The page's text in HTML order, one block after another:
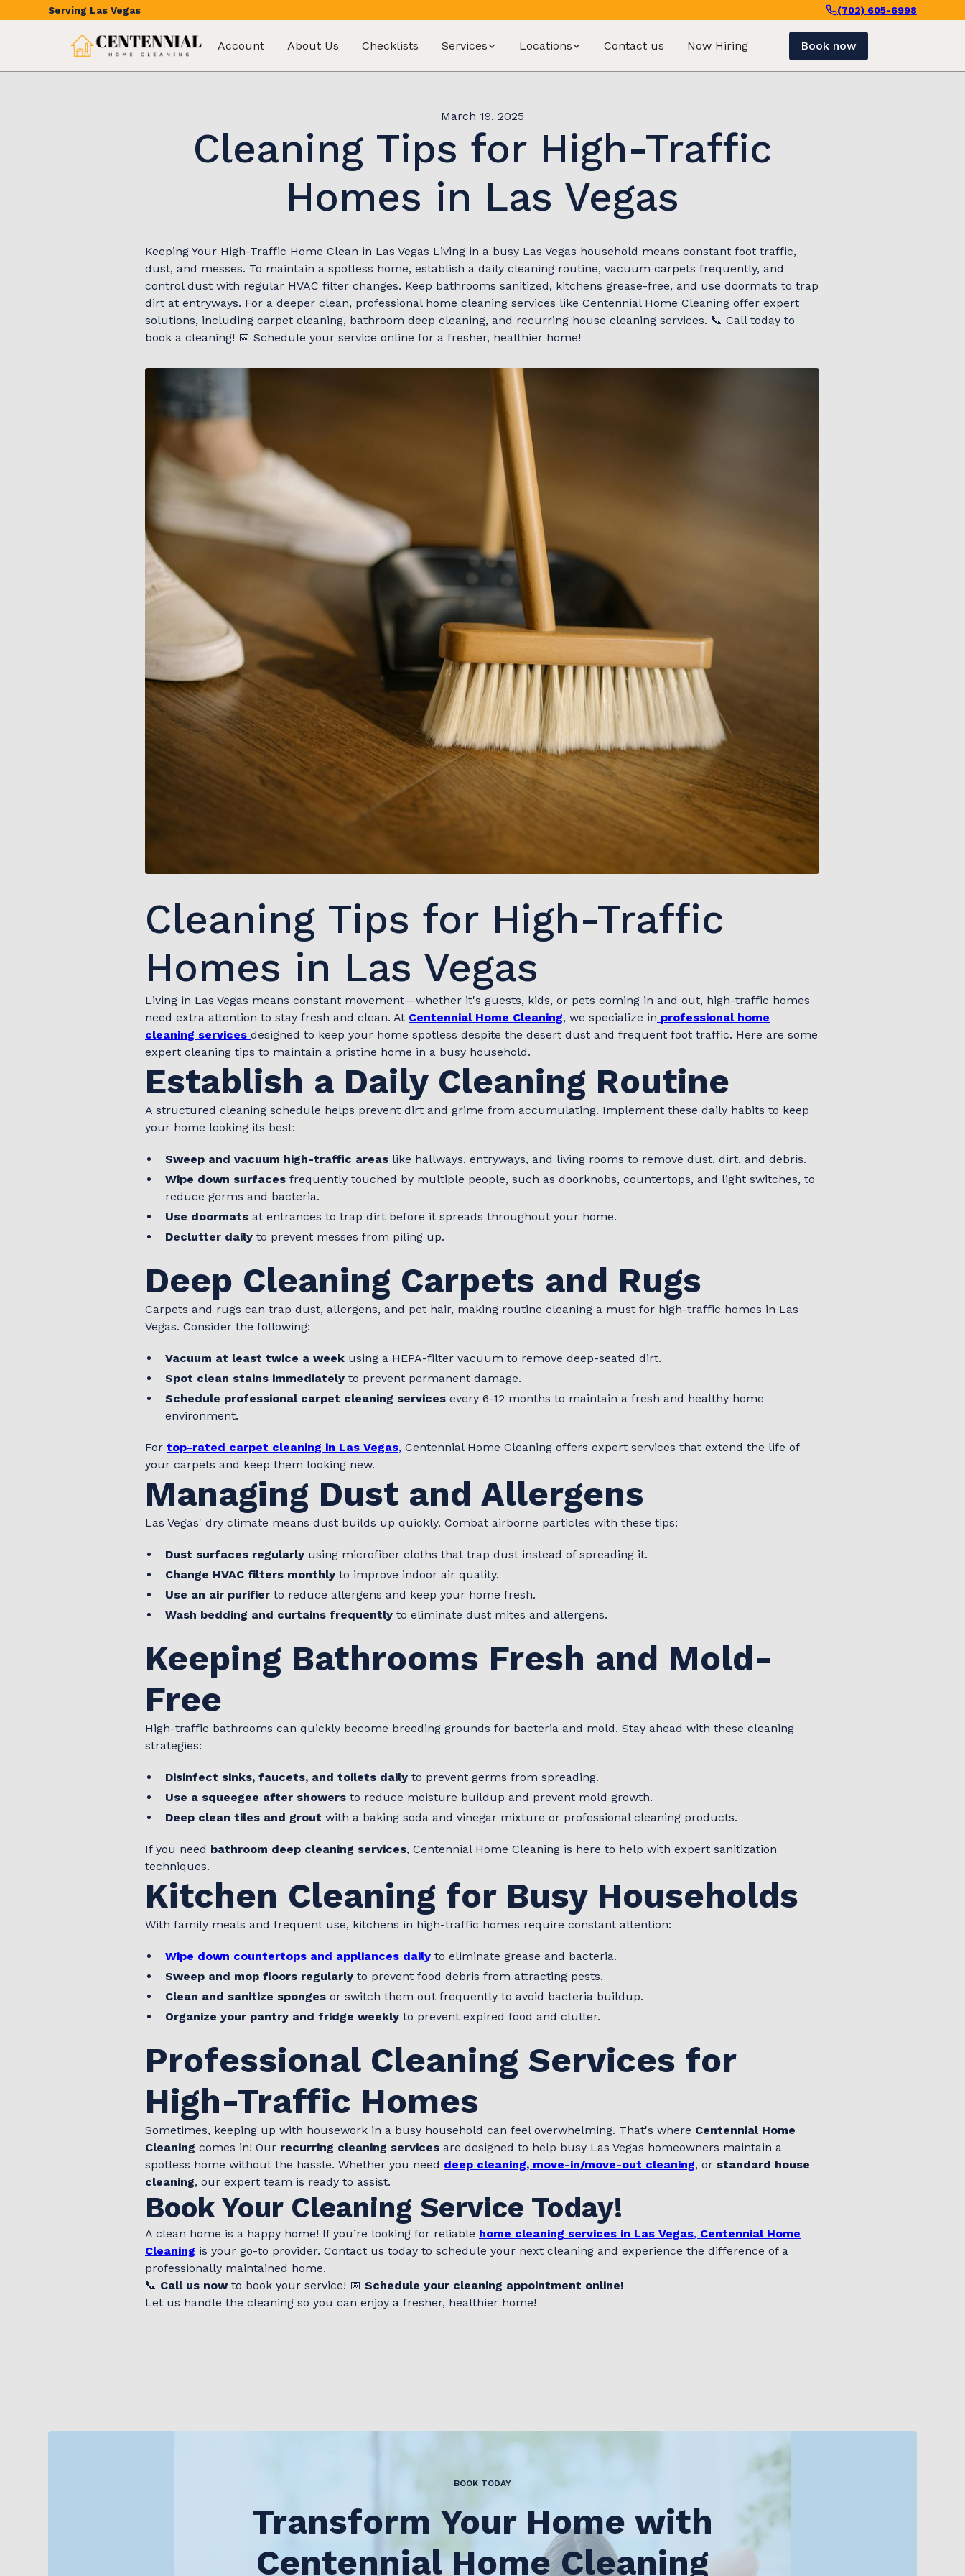
Serving Las Vegas (702) 605-6998
Account About Us Checklists Services Locations Contact us Now Hiring Book now
March 19, 2025
Cleaning Tips for High-Traffic
Homes in Las Vegas
Keeping Your High-Traffic Home Clean in Las Vegas Living in a busy Las Vegas household means constant foot traffic,
dust, and messes. To maintain a spotless home, establish a daily cleaning routine, vacuum carpets frequently, and
control dust with regular HVAC filter changes. Keep bathrooms sanitized, kitchens grease-free, and use doormats to trap
dirt at entryways. For a deeper clean, professional home cleaning services like Centennial Home Cleaning offer expert
solutions, including carpet cleaning, bathroom deep cleaning, and recurring house cleaning services. 📞 Call today to
book a cleaning! 📅 Schedule your service online for a fresher, healthier home!
Cleaning Tips for High-Traffic
Homes in Las Vegas
Living in Las Vegas means constant movement—whether it's guests, kids, or pets coming in and out, high-traffic homes
need extra attention to stay fresh and clean. At Centennial Home Cleaning, we specialize in professional home
cleaning services designed to keep your home spotless despite the desert dust and frequent foot traffic. Here are some
expert cleaning tips to maintain a pristine home in a busy household.
Establish a Daily Cleaning Routine
A structured cleaning schedule helps prevent dirt and grime from accumulating. Implement these daily habits to keep
your home looking its best:
Sweep and vacuum high-traffic areas like hallways, entryways, and living rooms to remove dust, dirt, and debris.
Wipe down surfaces frequently touched by multiple people, such as doorknobs, countertops, and light switches, to
reduce germs and bacteria.
Use doormats at entrances to trap dirt before it spreads throughout your home.
Declutter daily to prevent messes from piling up.
Deep Cleaning Carpets and Rugs
Carpets and rugs can trap dust, allergens, and pet hair, making routine cleaning a must for high-traffic homes in Las
Vegas. Consider the following:
Vacuum at least twice a week using a HEPA-filter vacuum to remove deep-seated dirt.
Spot clean stains immediately to prevent permanent damage.
Schedule professional carpet cleaning services every 6-12 months to maintain a fresh and healthy home
environment.
For top-rated carpet cleaning in Las Vegas, Centennial Home Cleaning offers expert services that extend the life of
your carpets and keep them looking new.
Managing Dust and Allergens
Las Vegas' dry climate means dust builds up quickly. Combat airborne particles with these tips:
Dust surfaces regularly using microfiber cloths that trap dust instead of spreading it.
Change HVAC filters monthly to improve indoor air quality.
Use an air purifier to reduce allergens and keep your home fresh.
Wash bedding and curtains frequently to eliminate dust mites and allergens.
Keeping Bathrooms Fresh and Mold-
Free
High-traffic bathrooms can quickly become breeding grounds for bacteria and mold. Stay ahead with these cleaning
strategies:
Disinfect sinks, faucets, and toilets daily to prevent germs from spreading.
Use a squeegee after showers to reduce moisture buildup and prevent mold growth.
Deep clean tiles and grout with a baking soda and vinegar mixture or professional cleaning products.
If you need bathroom deep cleaning services, Centennial Home Cleaning is here to help with expert sanitization
techniques.
Kitchen Cleaning for Busy Households
With family meals and frequent use, kitchens in high-traffic homes require constant attention:
Wipe down countertops and appliances daily to eliminate grease and bacteria.
Sweep and mop floors regularly to prevent food debris from attracting pests.
Clean and sanitize sponges or switch them out frequently to avoid bacteria buildup.
Organize your pantry and fridge weekly to prevent expired food and clutter.
Professional Cleaning Services for
High-Traffic Homes
Sometimes, keeping up with housework in a busy household can feel overwhelming. That's where Centennial Home
Cleaning comes in! Our recurring cleaning services are designed to help busy Las Vegas homeowners maintain a
spotless home without the hassle. Whether you need deep cleaning, move-in/move-out cleaning, or standard house
cleaning, our expert team is ready to assist.
Book Your Cleaning Service Today!
A clean home is a happy home! If you’re looking for reliable home cleaning services in Las Vegas, Centennial Home
Cleaning is your go-to provider. Contact us today to schedule your next cleaning and experience the difference of a
professionally maintained home.
📞 Call us nowto book your service! 📅 Schedule your cleaning appointment online!
Let us handle the cleaning so you can enjoy a fresher, healthier home!
BOOK TODAY
Transform Your Home with
Centennial Home Cleaning